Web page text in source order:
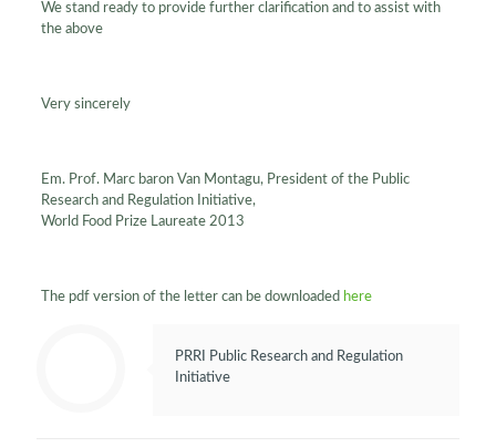
We stand ready to provide further clarification and to assist with
the above
Very sincerely
Em. Prof. Marc baron Van Montagu, President of the Public
Research and Regulation Initiative,
World Food Prize Laureate 2013
The pdf version of the letter can be downloaded here
PRRI Public Research and Regulation
Initiative